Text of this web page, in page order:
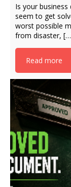
Is your
seem to get
worst possible
from disaster,
Read more